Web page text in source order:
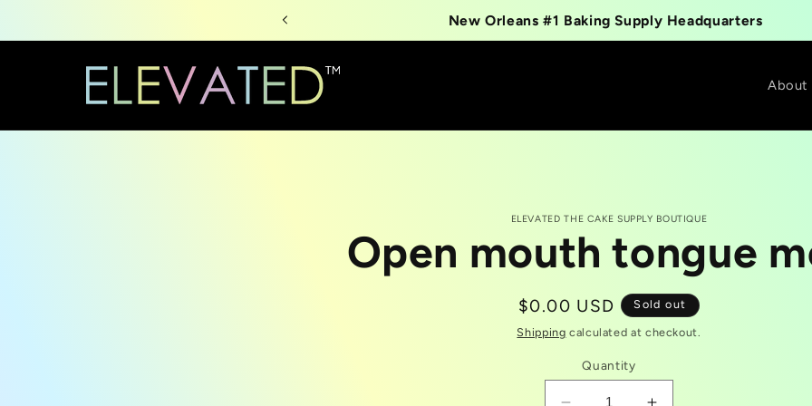
New Orleans #1 Baking Supply Headquarters
About
product
information
ELEVATED THE CAKE SUPPLY BOUTIQUE
Open mouth tongue
Regular
price
$0.00 USD Sold out
Shipping calculated at checkout.
Quantity